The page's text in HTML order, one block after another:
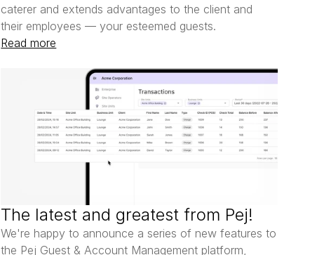
caterer and extends advantages to the client and
their employees — your esteemed guests.
Read more
The latest and greatest from Pej!
We're happy to announce a series of new features to
the Pej Guest & Account Management platform,